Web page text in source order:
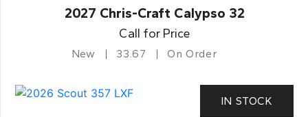
2027 Chris-Craft Calypso 32
Call for Price
New 33.67 On Order
IN STOCK